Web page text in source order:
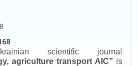
scientific journal
agriculture transport AIC” is